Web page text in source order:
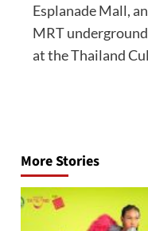
Esplanade Mall,
MRT
at the Thailand
More Stories